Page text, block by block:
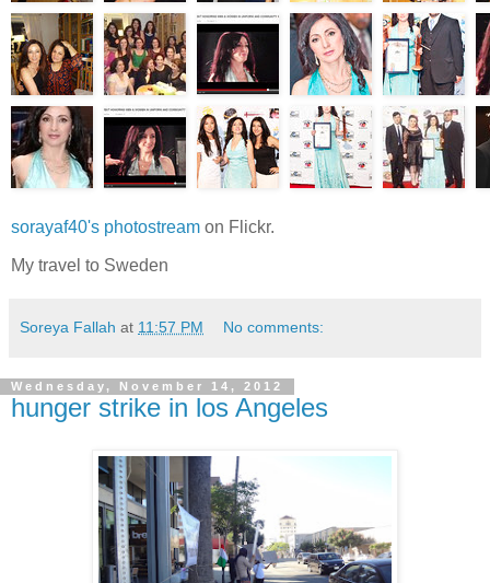
sorayaf40's photostream on Flickr.
My travel to Sweden
Soreya Fallah at 11:57 PM No comments:
Wednesday, November 14, 2012
hunger strike in los Angeles